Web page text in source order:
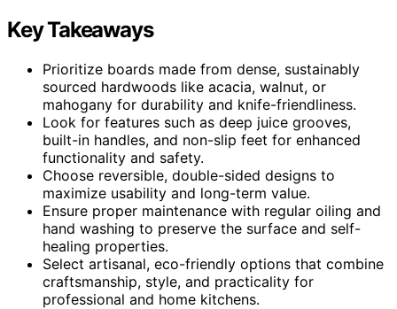
Key Takeaways
Prioritize boards made from dense, sustainably
sourced hardwoods like acacia, walnut, or
mahogany for durability and knife-friendliness.
Look for features such as deep juice grooves,
built-in handles, and non-slip feet for enhanced
functionality and safety.
Choose reversible, double-sided designs to
maximize usability and long-term value.
Ensure proper maintenance with regular oiling and
hand washing to preserve the surface and self-
healing properties.
Select artisanal, eco-friendly options that combine
craftsmanship, style, and practicality for
professional and home kitchens.